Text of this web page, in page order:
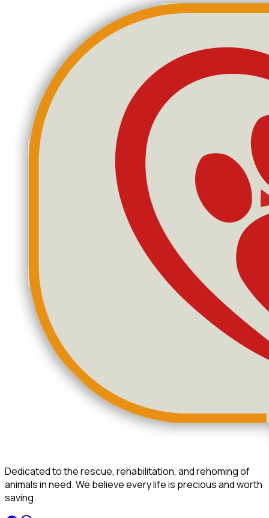
Dedicated to the rescue, rehabilitation, and rehoming of
animals in need. We believe every life is precious and worth
saving.